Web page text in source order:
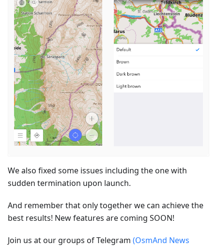
We also fixed some issues including the one with
sudden termination upon launch.
And remember that only together we can achieve the
best results! New features are coming SOON!
Join us at our groups of Telegram (OsmAnd News